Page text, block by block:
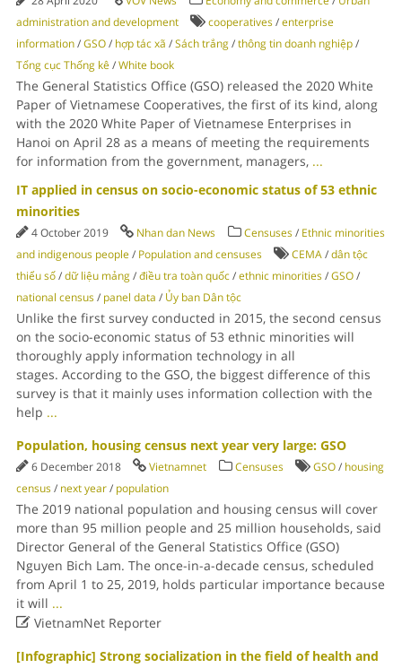
administration and development
cooperatives/enterprise
information/GSO/ hợp tác xã /Sách trắng/thông tin doanh nghiệp/
Tổng cục Thống kê/White book
The General Statistics Office (GSO) released the 2020 White
Paper of Vietnamese Cooperatives, the first of its kind, along
with the 2020 White Paper of Vietnamese Enterprises in
Hanoi on April 28 as a means of meeting the requirements
for information from the government, managers, ...
IT applied in census on socio-economic status of 53 ethnic
minorities
4 October 2019 Nhan dan News Censuses/ Ethnic minorities
and indigenous people/ Population and censuses CEMA/dân tộc
thiểu số/dữ liệu mảng/điều tra toàn quốc/ethnic minorities/GSO/
national census/ panel data / Ủy ban Dân tộc
Unlike the first survey conducted in 2015, the second census
on the socio-economic status of 53 ethnic minorities will
thoroughly apply information technology in all
stages. According to the GSO, the biggest difference of this
survey is that it mainly uses information collection with the
help ...
Population, housing census next year very large: GSO
6 December 2018 Vietnamnet Censuses GSO/ housing
census/ next year/ population
The 2019 national population and housing census will cover
more than 95 million people and 25 million households, said
Director General of the General Statistics Office (GSO)
Nguyen Bich Lam. The once-in-a-decade census, scheduled
from April 1 to 25, 2019, holds particular importance because
it will ...
VietnamNet Reporter
[Infographic] Strong socialization in the field of health and